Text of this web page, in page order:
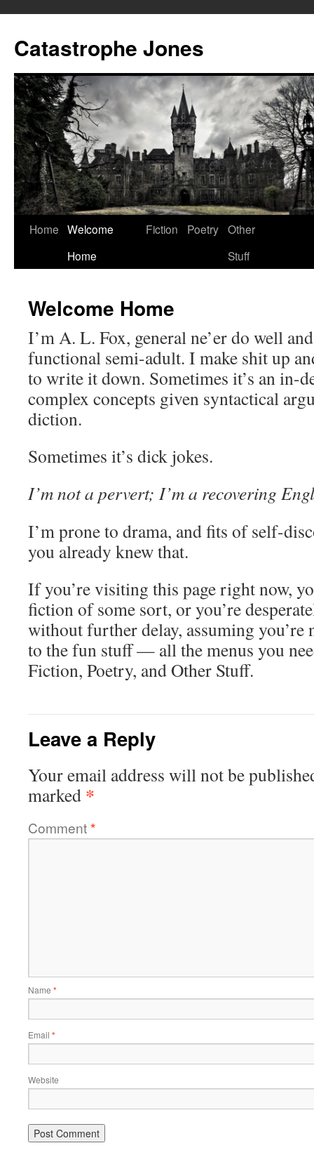
content
Catastrophe Jones
Home Welcome
Home
Fiction Poetry Other
Stuff
Welcome Home
I’m A. L. Fox, general ne’er do well
functional semi-adult. I make shit up
to write it down. Sometimes it’s an in-
complex concepts given syntactical
diction.
Sometimes it’s dick jokes.
I’m not a pervert; I’m a recovering
I’m prone to drama, and fits of self-
you already knew that.
If you’re visiting this page right now,
fiction of some sort, or you’re
without further delay, assuming you’re
to the fun stuff — all the menus you
Fiction, Poetry, and Other Stuff.
Leave a Reply
Your email address will not be
marked *
Comment*
Name *
Email *
Website